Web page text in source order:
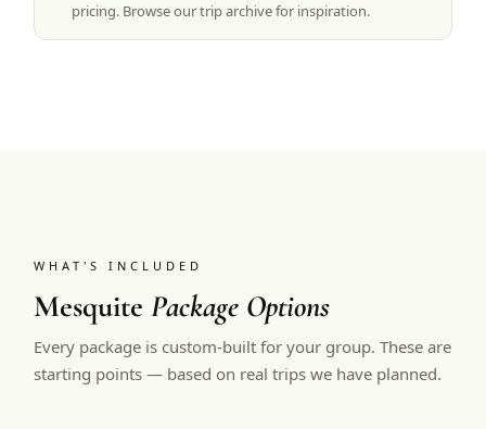
pricing. Browse our trip archive for inspiration.
WHAT'S INCLUDED
MesquitePackage Options
Every package is custom-built for your group. These are
starting points — based on real trips we have planned.